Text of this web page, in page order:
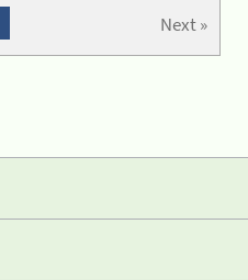
Next »